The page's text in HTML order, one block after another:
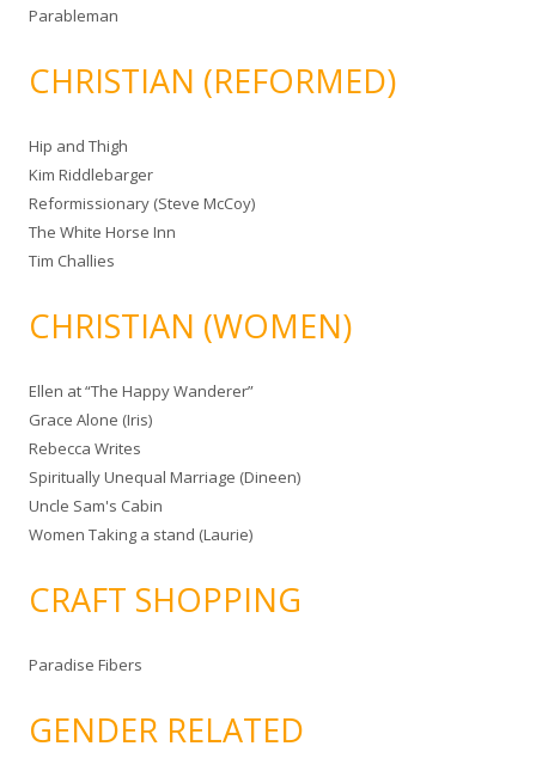
Parableman
CHRISTIAN (REFORMED)
Hip and Thigh
Kim Riddlebarger
Reformissionary (Steve McCoy)
The White Horse Inn
Tim Challies
CHRISTIAN (WOMEN)
Ellen at “The Happy Wanderer”
Grace Alone (Iris)
Rebecca Writes
Spiritually Unequal Marriage (Dineen)
Uncle Sam's Cabin
Women Taking a stand (Laurie)
CRAFT SHOPPING
Paradise Fibers
GENDER RELATED